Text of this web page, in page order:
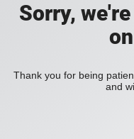
Sorry,
Thank you for being
and